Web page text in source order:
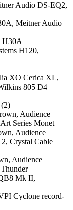
Audio DS‑EQ2,
Meitner Audio
H30A
H120,
XO Cerica XL,
805 D4
Audience
Series Monet
Audience
Crystal Cable
Audience
Mk II,
Cyclone record-